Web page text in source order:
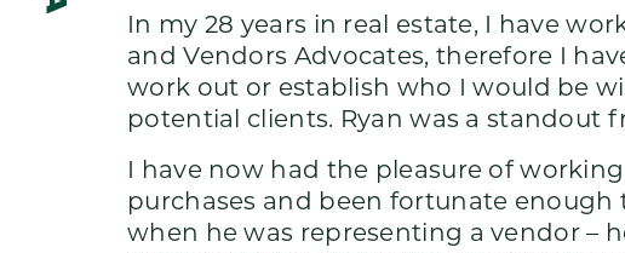
In my 28 years in real estate, I have
and Vendors Advocates, therefore I
work out or establish who I would be
potential clients. Ryan was a standout
I have now had the pleasure of
purchases and been fortunate enough
when he was representing a vendor –